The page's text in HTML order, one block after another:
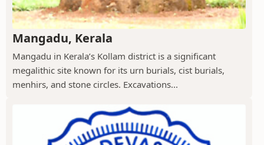
Mangadu, Kerala
Mangadu in Kerala’s Kollam district is a significant
megalithic site known for its urn burials, cist burials,
menhirs, and stone circles. Excavations...